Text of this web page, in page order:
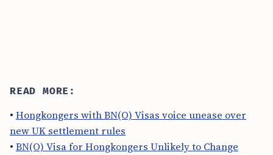
READ MORE:
• Hongkongers with BN(O) Visas voice unease over
new UK settlement rules
• BN(O) Visa for Hongkongers Unlikely to Change